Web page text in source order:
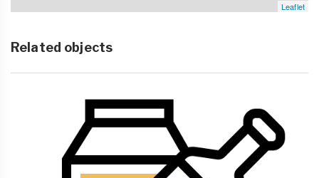
Leaflet
Related objects